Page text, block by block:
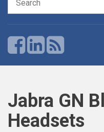
Jabra GN
Headsets